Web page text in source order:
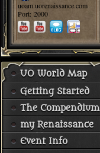
uoam.uorenaissance.com
Port: 2000
UO World Map
Getting Started
The Compendium
my Renaissance
Event Info